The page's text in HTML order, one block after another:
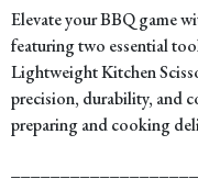
Elevate your BBQ game
featuring two essential
Lightweight Kitchen
precision, durability, and
preparing and cooking